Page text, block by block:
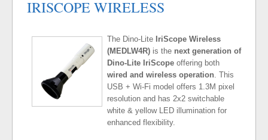
IRISCOPE WIRELESS
The Dino-Lite IriScope Wireless
(MEDLW4R) is the next generation of
Dino-Lite IriScope offering both
wired and wireless operation. This
USB + Wi-Fi model offers 1.3M pixel
resolution and has 2x2 switchable
white & yellow LED illumination for
enhanced flexibility.